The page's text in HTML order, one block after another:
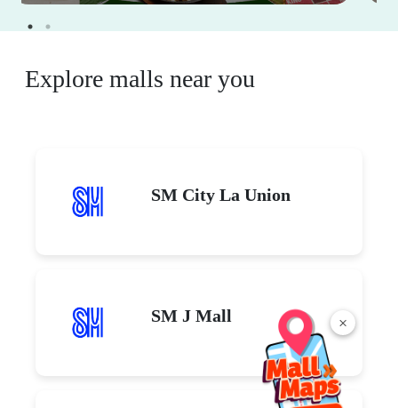
×
Explore malls near you
SM City La Union
SM J Mall